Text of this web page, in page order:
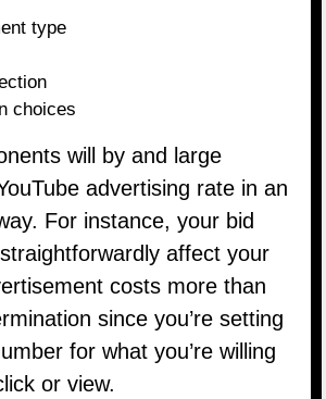
type
choices
will by and large
advertising rate in an
For instance, your bid
affect your
costs more than
since you’re setting
for what you’re willing
or view.